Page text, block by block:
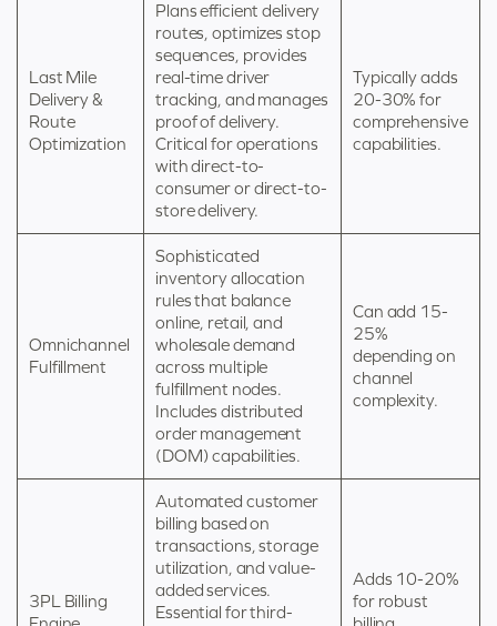
Last Mile
Delivery &
Route
Optimization
Plans efficient delivery
routes, optimizes stop
sequences, provides
real-time driver
tracking, and manages
proof of delivery.
Critical for operations
with direct-to-
consumer or direct-to-
store delivery.
Typically adds
20-30% for
comprehensive
capabilities.
Omnichannel
Fulfillment
Sophisticated
inventory allocation
rules that balance
online, retail, and
wholesale demand
across multiple
fulfillment nodes.
Includes distributed
order management
(DOM) capabilities.
Can add 15-
25%
depending on
channel
complexity.
3PL Billing
Automated customer
billing based on
transactions, storage
utilization, and value-
added services.
Essential for third-
Adds 10-20%
for robust